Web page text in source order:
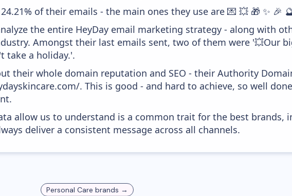
of their emails - the main ones they use are 💌 💥 🎁 ✨ 🎉
the entire HeyDay email marketing strategy - along with
Amongst their last emails sent, two of them were '💥Our
take a holiday.'.
their whole domain reputation and SEO - their Authority
. This is good - and hard to achieve, so well
allow us to understand is a common trait for the best brands,
deliver a consistent message across all channels.
Personal Care brands →